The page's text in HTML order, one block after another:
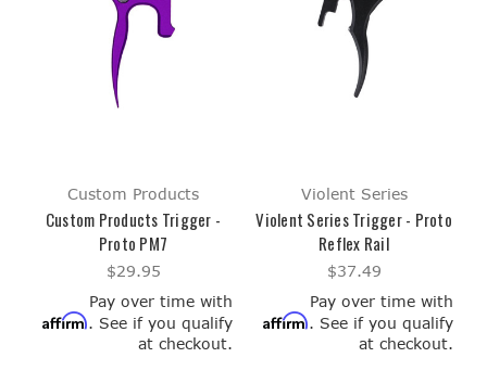
Custom Products
Custom Products Trigger -
Proto PM7
$29.95
Pay over time with
Affirm. See if you qualify
at checkout.
Violent Series
Violent Series Trigger - Proto
Reflex Rail
$37.49
Pay over time with
Affirm. See if you qualify
at checkout.